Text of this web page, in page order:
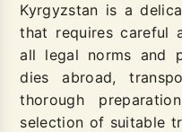
Kyrgyzstan is a
that requires careful
all legal norms and
dies abroad,
thorough
selection of suitable